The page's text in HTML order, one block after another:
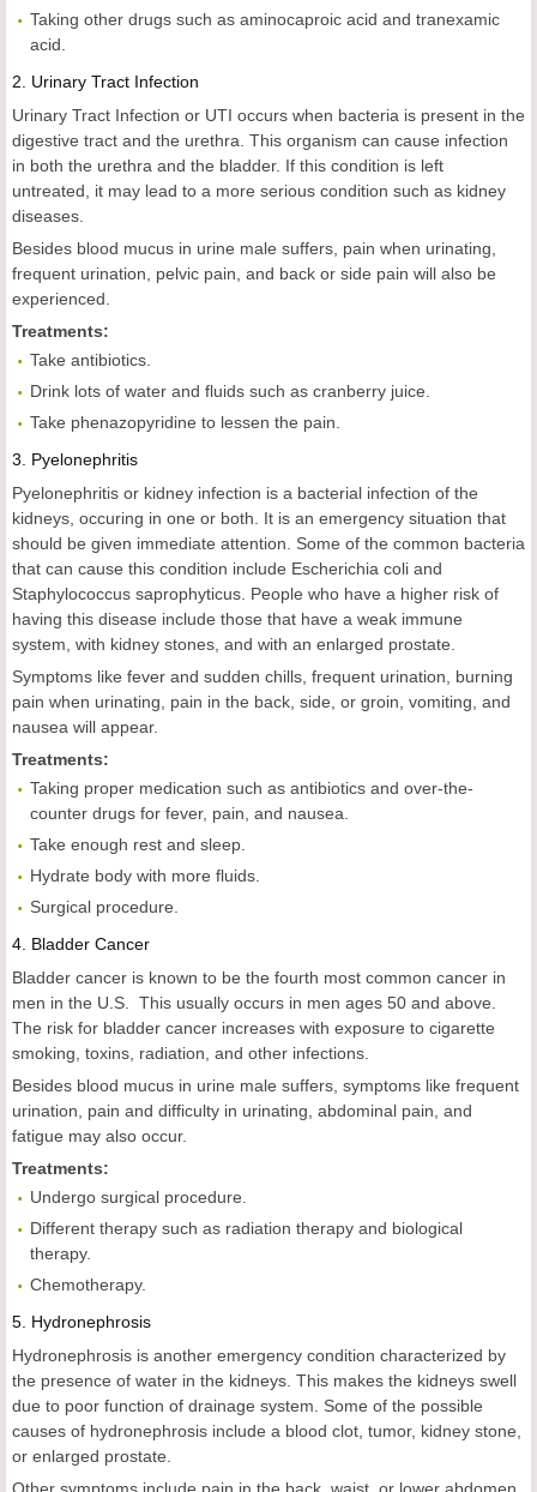
Taking other drugs such as aminocaproic acid and tranexamic
acid.
2. Urinary Tract Infection
Urinary Tract Infection or UTI occurs when bacteria is present in the
digestive tract and the urethra. This organism can cause infection
in both the urethra and the bladder. If this condition is left
untreated, it may lead to a more serious condition such as kidney
diseases.
Besides blood mucus in urine male suffers, pain when urinating,
frequent urination, pelvic pain, and back or side pain will also be
experienced.
Treatments:
Take antibiotics.
Drink lots of water and fluids such as cranberry juice.
Take phenazopyridine to lessen the pain.
3. Pyelonephritis
Pyelonephritis or kidney infection is a bacterial infection of the
kidneys, occuring in one or both. It is an emergency situation that
should be given immediate attention. Some of the common bacteria
that can cause this condition include Escherichia coli and
Staphylococcus saprophyticus. People who have a higher risk of
having this disease include those that have a weak immune
system, with kidney stones, and with an enlarged prostate.
Symptoms like fever and sudden chills, frequent urination, burning
pain when urinating, pain in the back, side, or groin, vomiting, and
nausea will appear.
Treatments:
Taking proper medication such as antibiotics and over-the-
counter drugs for fever, pain, and nausea.
Take enough rest and sleep.
Hydrate body with more fluids.
Surgical procedure.
4. Bladder Cancer
Bladder cancer is known to be the fourth most common cancer in
men in the U.S. This usually occurs in men ages 50 and above.
The risk for bladder cancer increases with exposure to cigarette
smoking, toxins, radiation, and other infections.
Besides blood mucus in urine male suffers, symptoms like frequent
urination, pain and difficulty in urinating, abdominal pain, and
fatigue may also occur.
Treatments:
Undergo surgical procedure.
Different therapy such as radiation therapy and biological
therapy.
Chemotherapy.
5. Hydronephrosis
Hydronephrosis is another emergency condition characterized by
the presence of water in the kidneys. This makes the kidneys swell
due to poor function of drainage system. Some of the possible
causes of hydronephrosis include a blood clot, tumor, kidney stone,
or enlarged prostate.